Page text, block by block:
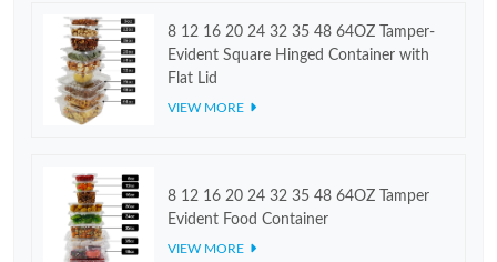
8 12 16 20 24 32 35 48 64OZ Tamper-
Evident Square Hinged Container with
Flat Lid
VIEW MORE
8 12 16 20 24 32 35 48 64OZ Tamper
Evident Food Container
VIEW MORE